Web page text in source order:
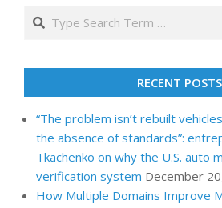
Search
RECENT POSTS
“The problem isn’t rebuilt
the absence of standards”:
Tkachenko on why the U.S. auto
verification system December
How Multiple Domains Improve